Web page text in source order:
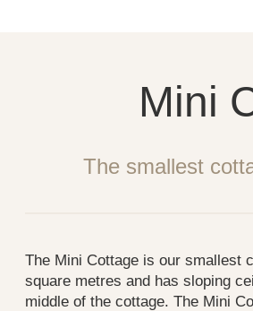
Mini
The smallest
The Mini Cottage is our smallest
square metres and has sloping
middle of the cottage. The Mini